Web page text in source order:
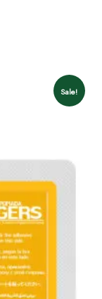
Sale!